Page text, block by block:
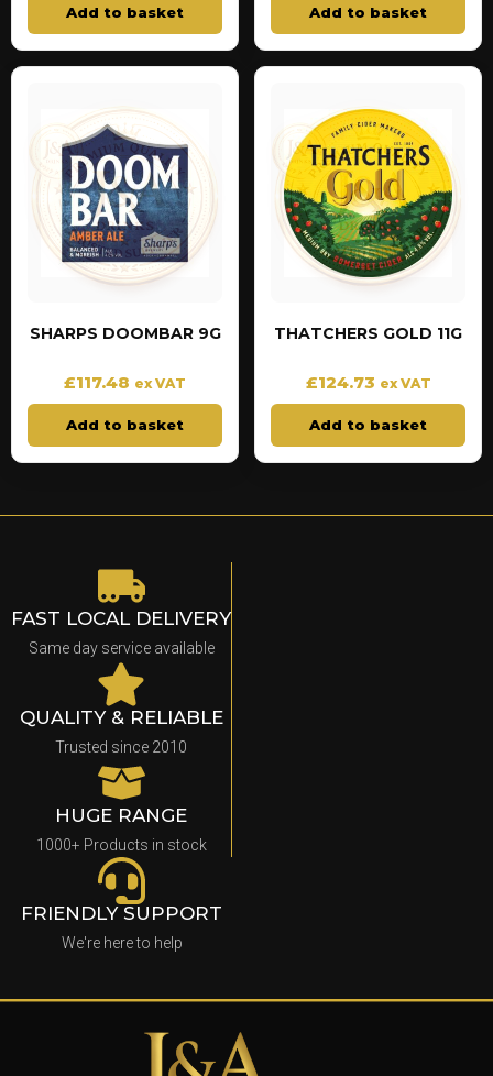
Add to basket Add to basket
SHARPS DOOMBAR 9G
£117.48 ex VAT
Add to basket
THATCHERS GOLD 11G
£124.73 ex VAT
Add to basket
FAST LOCAL DELIVERY
Same day service available
QUALITY & RELIABLE
Trusted since 2010
HUGE RANGE
1000+ Products in stock
FRIENDLY SUPPORT
We're here to help